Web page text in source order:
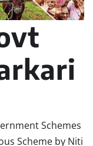
Schemes
Scheme by Niti